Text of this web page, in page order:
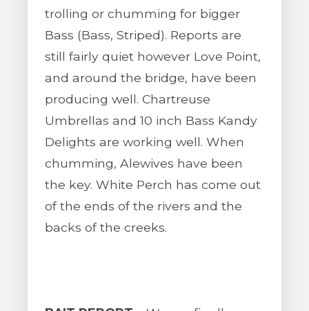
trolling or chumming for bigger
Bass (Bass, Striped). Reports are
still fairly quiet however Love Point,
and around the bridge, have been
producing well. Chartreuse
Umbrellas and 10 inch Bass Kandy
Delights are working well. When
chumming, Alewives have been
the key. White Perch has come out
of the ends of the rivers and the
backs of the creeks.